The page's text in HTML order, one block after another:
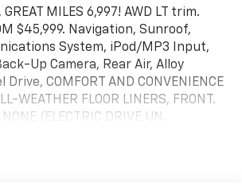
GREAT MILES 6,997! AWD LT trim.
$45,999. Navigation, Sunroof,
System, iPod/MP3 Input,
Up Camera, Rear Air, Alloy
COMFORT AND CONVENIENCE
WEATHER FLOOR LINERS, FRONT.
(ELECTRIC DRIVE UN.